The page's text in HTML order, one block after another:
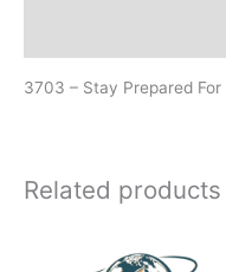
3703 – Stay Prepared
Related products